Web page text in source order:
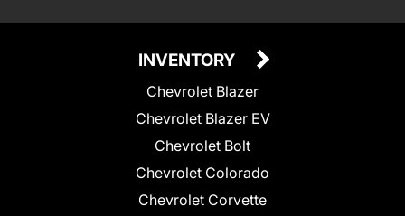
INVENTORY
Chevrolet Blazer
Chevrolet Blazer EV
Chevrolet Bolt
Chevrolet Colorado
Chevrolet Corvette